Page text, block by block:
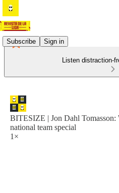
Subscribe Sign in
Listen distraction-
BITESIZE | Jon Dahl Tomasson:
national team special
1×